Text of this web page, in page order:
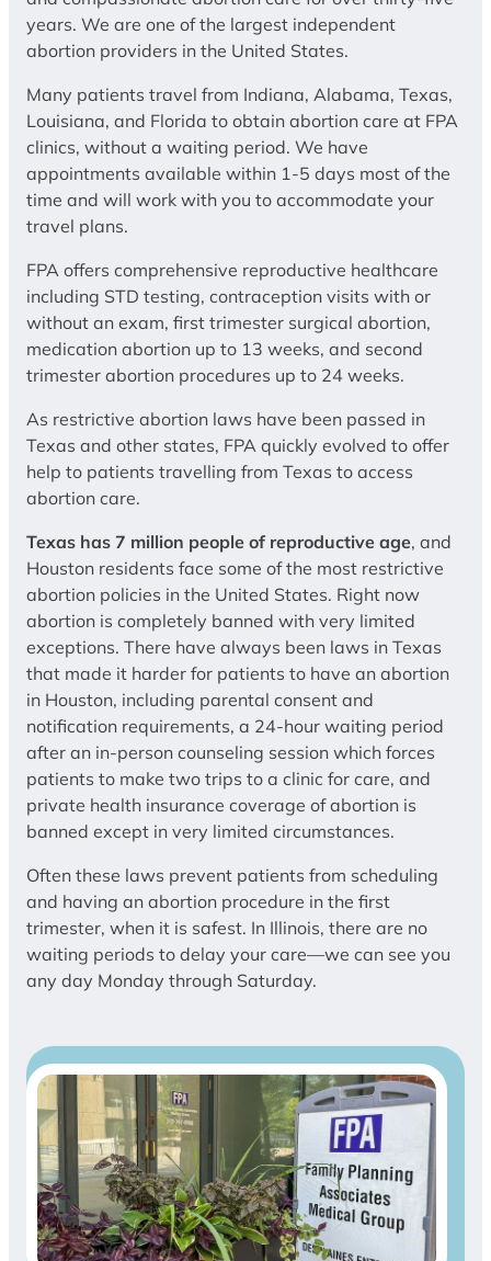
years. We are one of the largest independent
abortion providers in the United States.
Many patients travel from Indiana, Alabama, Texas,
Louisiana, and Florida to obtain abortion care at FPA
clinics, without a waiting period. We have
appointments available within 1-5 days most of the
time and will work with you to accommodate your
travel plans.
FPA offers comprehensive reproductive healthcare
including STD testing, contraception visits with or
without an exam, first trimester surgical abortion,
medication abortion up to 13 weeks, and second
trimester abortion procedures up to 24 weeks.
As restrictive abortion laws have been passed in
Texas and other states, FPA quickly evolved to offer
help to patients travelling from Texas to access
abortion care.
Texas has 7 million people of reproductive age, and
Houston residents face some of the most restrictive
abortion policies in the United States. Right now
abortion is completely banned with very limited
exceptions. There have always been laws in Texas
that made it harder for patients to have an abortion
in Houston, including parental consent and
notification requirements, a 24-hour waiting period
after an in-person counseling session which forces
patients to make two trips to a clinic for care, and
private health insurance coverage of abortion is
banned except in very limited circumstances.
Often these laws prevent patients from scheduling
and having an abortion procedure in the first
trimester, when it is safest. In Illinois, there are no
waiting periods to delay your care—we can see you
any day Monday through Saturday.